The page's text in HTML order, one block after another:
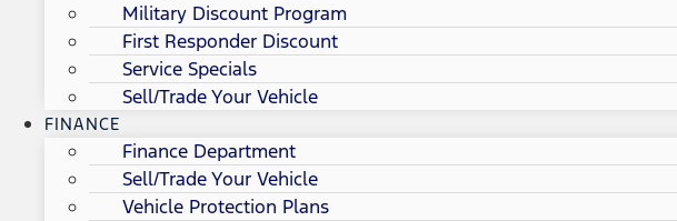
Military Discount Program
First Responder Discount
Service Specials
Sell/Trade Your Vehicle
FINANCE
Finance Department
Sell/Trade Your Vehicle
Vehicle Protection Plans